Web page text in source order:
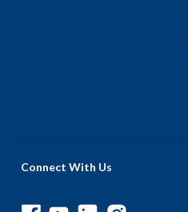
Connect With Us